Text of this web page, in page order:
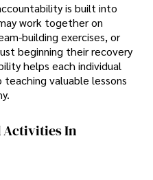
is built into
work together on
building exercises, or
beginning their recovery
helps each individual
valuable lessons
Activities In